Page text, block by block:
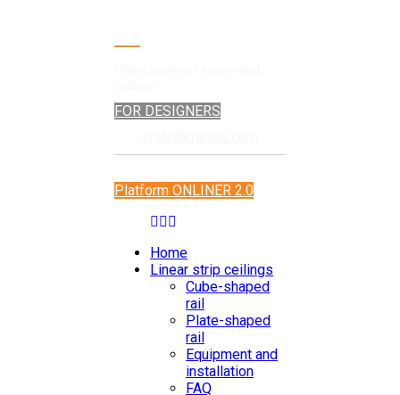
FOR DESIGNERS
Platform ONLINER 2.0
Home
Linear strip ceilings
Cube-shaped
rail
Plate-shaped
rail
Equipment and
installation
FAQ